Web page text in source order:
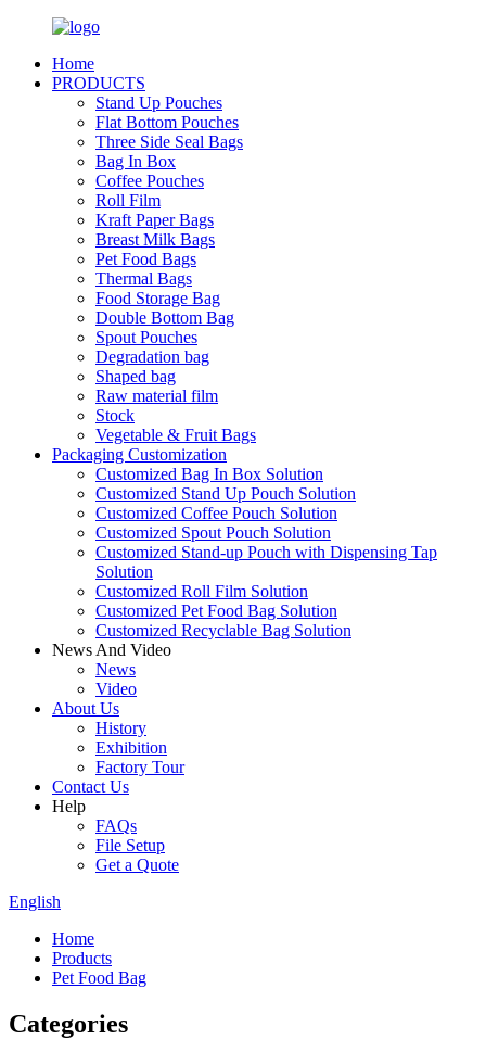
Home
PRODUCTS
Stand Up Pouches
Flat Bottom Pouches
Three Side Seal Bags
Bag In Box
Coffee Pouches
Roll Film
Kraft Paper Bags
Breast Milk Bags
Pet Food Bags
Thermal Bags
Food Storage Bag
Double Bottom Bag
Spout Pouches
Degradation bag
Shaped bag
Raw material film
Stock
Vegetable & Fruit Bags
Packaging Customization
Customized Bag In Box Solution
Customized Stand Up Pouch Solution
Customized Coffee Pouch Solution
Customized Spout Pouch Solution
Customized Stand-up Pouch with Dispensing Tap
Solution
Customized Roll Film Solution
Customized Pet Food Bag Solution
Customized Recyclable Bag Solution
News And Video
News
Video
About Us
History
Exhibition
Factory Tour
Contact Us
Help
FAQs
File Setup
Get a Quote
English
Home
Products
Pet Food Bag
Categories